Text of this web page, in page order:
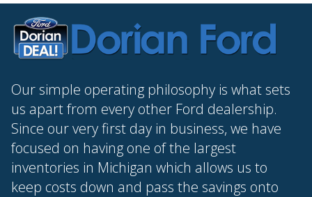
Our simple operating philosophy is what sets
us apart from every other Ford dealership.
Since our very first day in business, we have
focused on having one of the largest
inventories in Michigan which allows us to
keep costs down and pass the savings onto